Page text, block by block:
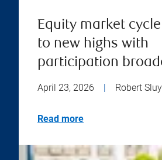
Equity market
to new highs with
participation
April 23, 2026 Robert
Read more